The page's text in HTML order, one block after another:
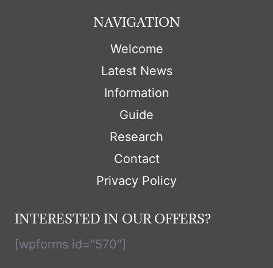
NAVIGATION
Welcome
Latest News
Information
Guide
Research
Contact
Privacy Policy
INTERESTED IN OUR OFFERS?
[wpforms id="570"]